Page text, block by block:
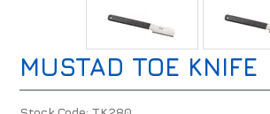
MUSTAD TOE KNIFE